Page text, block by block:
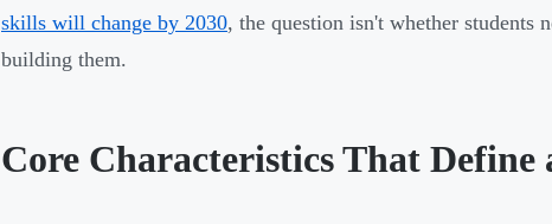
skills will change by 2030, the question isn't whether students
building them.
Core Characteristics That Define